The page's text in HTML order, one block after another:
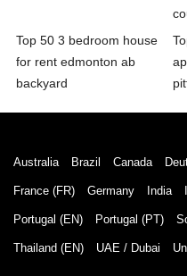
Top 50 3 bedroom house
for rent edmonton ab
backyard
Australia Brazil Canada
France (FR) Germany India
Portugal (EN) Portugal (PT)
Thailand (EN) UAE / Dubai